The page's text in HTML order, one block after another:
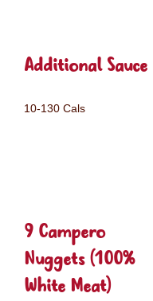
Additional Sauce
10-130 Cals
9 Campero
Nuggets (100%
White Meat)